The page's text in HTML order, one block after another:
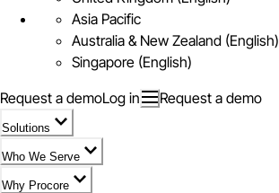
Asia Pacific
Australia & New Zealand (English)
Singapore (English)
Request a demoLog in Request a demo
Solutions
Who We Serve
Why Procore